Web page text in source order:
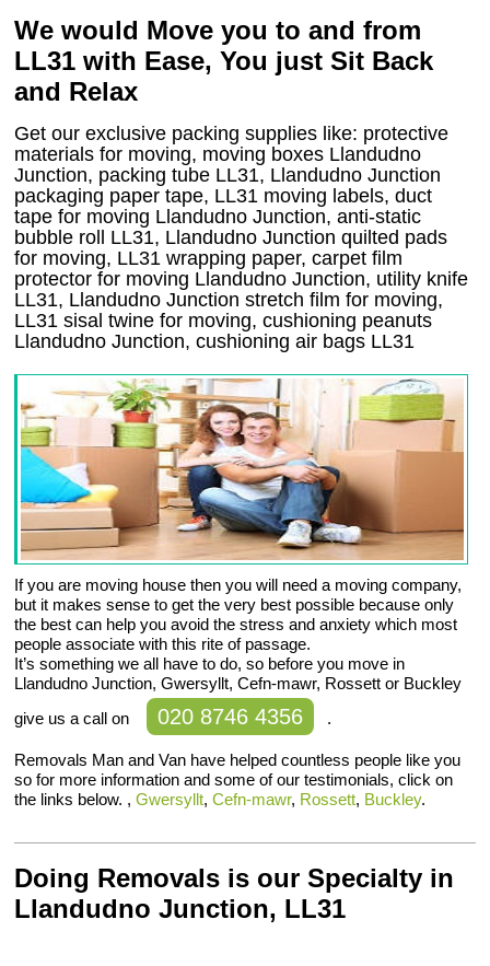
We would Move you to and from
LL31 with Ease, You just Sit Back
and Relax
Get our exclusive packing supplies like: protective
materials for moving, moving boxes Llandudno
Junction, packing tube LL31, Llandudno Junction
packaging paper tape, LL31 moving labels, duct
tape for moving Llandudno Junction, anti-static
bubble roll LL31, Llandudno Junction quilted pads
for moving, LL31 wrapping paper, carpet film
protector for moving Llandudno Junction, utility knife
LL31, Llandudno Junction stretch film for moving,
LL31 sisal twine for moving, cushioning peanuts
Llandudno Junction, cushioning air bags LL31
If you are moving house then you will need a moving company,
but it makes sense to get the very best possible because only
the best can help you avoid the stress and anxiety which most
people associate with this rite of passage.
It’s something we all have to do, so before you move in
Llandudno Junction, Gwersyllt, Cefn-mawr, Rossett or Buckley
give us a call on
020 8746 4356 .
Removals Man and Van have helped countless people like you
so for more information and some of our testimonials, click on
the links below. ,Gwersyllt,Cefn-mawr, Rossett, Buckley.
Doing Removals is our Specialty in
Llandudno Junction, LL31